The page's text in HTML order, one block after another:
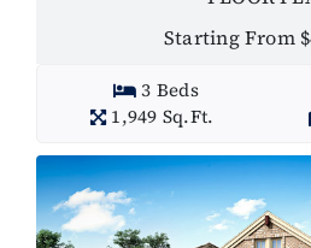
Starting From
3 Beds
1,949 Sq.Ft.